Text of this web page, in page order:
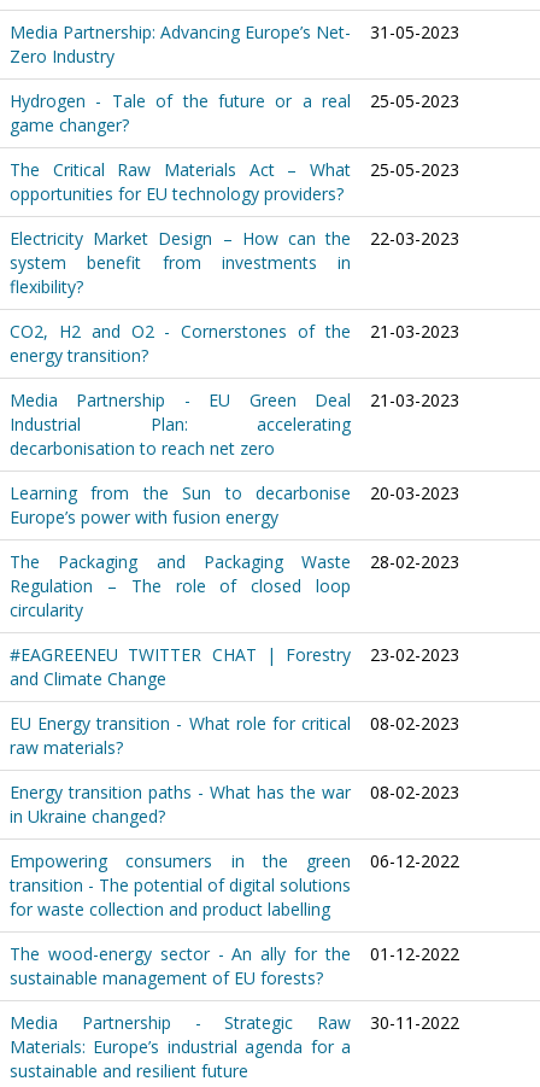
Media Partnership: Advancing Europe’s Net-
Zero Industry
31-05-2023
Hydrogen - Tale of the future or a real
game changer?
25-05-2023
The Critical Raw Materials Act – What
opportunities for EU technology providers?
25-05-2023
Electricity Market Design – How can the
system benefit from investments in
flexibility?
22-03-2023
CO2, H2 and O2 - Cornerstones of the
energy transition?
21-03-2023
Media Partnership - EU Green Deal
Industrial Plan: accelerating
decarbonisation to reach net zero
21-03-2023
Learning from the Sun to decarbonise
Europe’s power with fusion energy
20-03-2023
The Packaging and Packaging Waste
Regulation – The role of closed loop
circularity
28-02-2023
#EAGREENEU TWITTER CHAT | Forestry
and Climate Change
23-02-2023
EU Energy transition - What role for critical
raw materials?
08-02-2023
Energy transition paths - What has the war
in Ukraine changed?
08-02-2023
Empowering consumers in the green
transition - The potential of digital solutions
for waste collection and product labelling
06-12-2022
The wood-energy sector - An ally for the
sustainable management of EU forests?
01-12-2022
Media Partnership - Strategic Raw
Materials: Europe’s industrial agenda for a
sustainable and resilient future
30-11-2022